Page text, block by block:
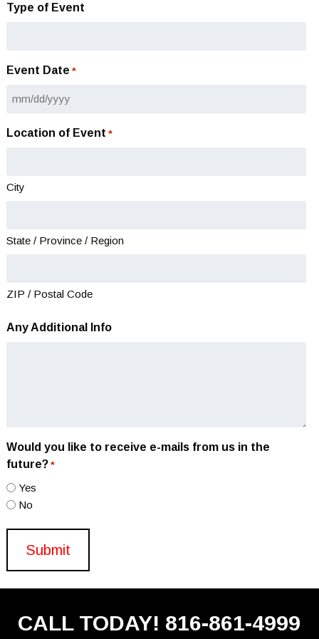
Type of Event
Event Date *
MM
DD
Location of Event *
City
State / Province / Region
ZIP / Postal Code
Any Additional Info
Would you like to receive e-mails from us in the
future? *
Yes
No
CALL TODAY! 816-861-4999